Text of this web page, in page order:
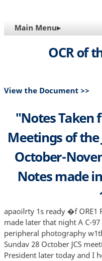
MAIN
NAVIGATION
Main Menu▸
OCR of
View the Document >>
"Notes Taken
Meetings of the
October-
Notes made
apaoilrty 1s ready �f ORE1
made later that night А С-
peripheral photography
Sundav 28 October JCS
President later today and I